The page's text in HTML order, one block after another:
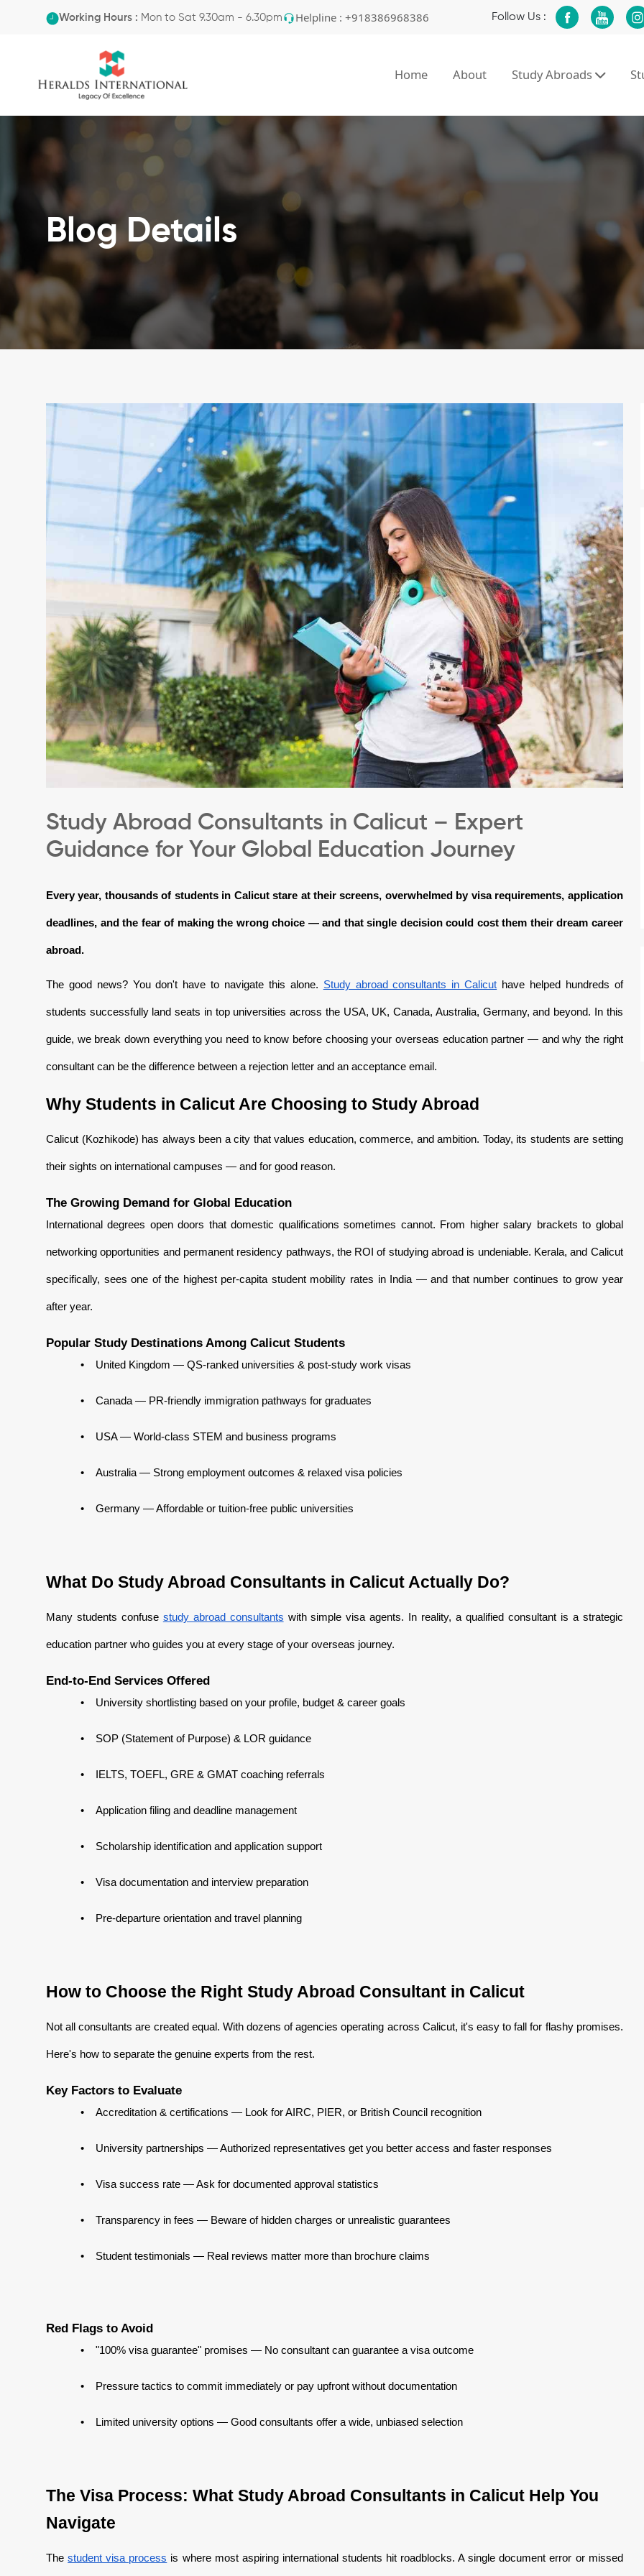
Working Hours : Mon to Sat 9.30am - 6.30pm Helpline : +918386968386 Follow Us :
Home About Study Abroads
Blog Details
Study Abroad Consultants in Calicut – Expert
Guidance for Your Global Education Journey
Every year, thousands of students in Calicut stare at their screens, overwhelmed by visa requirements, application
deadlines, and the fear of making the wrong choice — and that single decision could cost them their dream career
abroad.
The good news? You don't have to navigate this alone. Study abroad consultants in Calicut have helped hundreds of
students successfully land seats in top universities across the USA, UK, Canada, Australia, Germany, and beyond. In this
guide, we break down everything you need to know before choosing your overseas education partner — and why the right
consultant can be the difference between a rejection letter and an acceptance email.
Why Students in Calicut Are Choosing to Study Abroad
Calicut (Kozhikode) has always been a city that values education, commerce, and ambition. Today, its students are setting
their sights on international campuses — and for good reason.
The Growing Demand for Global Education
International degrees open doors that domestic qualifications sometimes cannot. From higher salary brackets to global
networking opportunities and permanent residency pathways, the ROI of studying abroad is undeniable. Kerala, and Calicut
specifically, sees one of the highest per-capita student mobility rates in India — and that number continues to grow year
after year.
Popular Study Destinations Among Calicut Students
• United Kingdom — QS-ranked universities & post-study work visas
• Canada — PR-friendly immigration pathways for graduates
• USA — World-class STEM and business programs
• Australia — Strong employment outcomes & relaxed visa policies
• Germany — Affordable or tuition-free public universities
What Do Study Abroad Consultants in Calicut Actually Do?
Many students confuse study abroad consultants with simple visa agents. In reality, a qualified consultant is a strategic
education partner who guides you at every stage of your overseas journey.
End-to-End Services Offered
• University shortlisting based on your profile, budget & career goals
• SOP (Statement of Purpose) & LOR guidance
• IELTS, TOEFL, GRE & GMAT coaching referrals
• Application filing and deadline management
• Scholarship identification and application support
• Visa documentation and interview preparation
• Pre-departure orientation and travel planning
How to Choose the Right Study Abroad Consultant in Calicut
Not all consultants are created equal. With dozens of agencies operating across Calicut, it's easy to fall for flashy promises.
Here's how to separate the genuine experts from the rest.
Key Factors to Evaluate
• Accreditation & certifications — Look for AIRC, PIER, or British Council recognition
• University partnerships — Authorized representatives get you better access and faster responses
• Visa success rate — Ask for documented approval statistics
• Transparency in fees — Beware of hidden charges or unrealistic guarantees
• Student testimonials — Real reviews matter more than brochure claims
Red Flags to Avoid
• "100% visa guarantee" promises — No consultant can guarantee a visa outcome
• Pressure tactics to commit immediately or pay upfront without documentation
• Limited university options — Good consultants offer a wide, unbiased selection
The Visa Process: What Study Abroad Consultants in Calicut Help You
Navigate
Thestudent visa process is where most aspiring international students hit roadblocks. A single document error or missed